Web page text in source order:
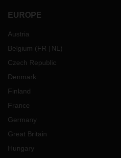
EUROPE
Austria
Belgium (FR NL )
Czech Republic
Denmark
Finland
France
Germany
Great Britain
Hungary